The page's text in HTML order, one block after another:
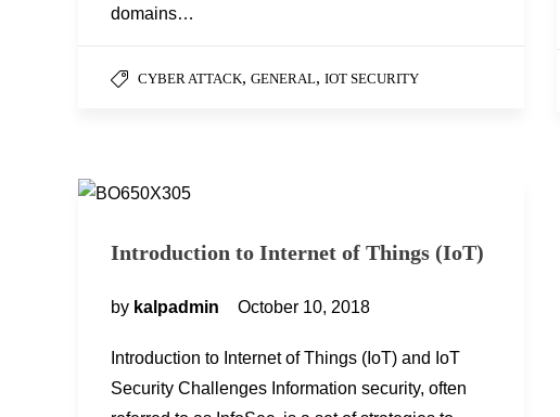
domains…
CYBER ATTACK, GENERAL, IOT SECURITY
Introduction to Internet of Things (IoT)
by kalpadmin October 10, 2018
Introduction to Internet of Things (IoT) and IoT
Security Challenges Information security, often